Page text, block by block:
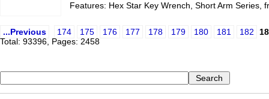
Features: Hex Star Key Wrench, Short Arm Series,
...Previous 174 175 176 177 178 179 180 181 182
Total: 93396, Pages: 2458